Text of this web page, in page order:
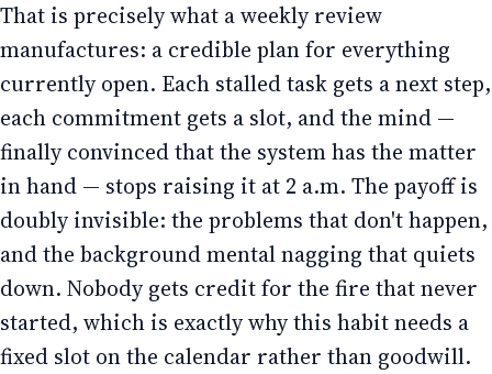
That is precisely what a weekly review
manufactures: a credible plan for everything
currently open. Each stalled task gets a next step,
each commitment gets a slot, and the mind —
finally convinced that the system has the matter
in hand — stops raising it at 2 a.m. The payoff is
doubly invisible: the problems that don't happen,
and the background mental nagging that quiets
down. Nobody gets credit for the fire that never
started, which is exactly why this habit needs a
fixed slot on the calendar rather than goodwill.